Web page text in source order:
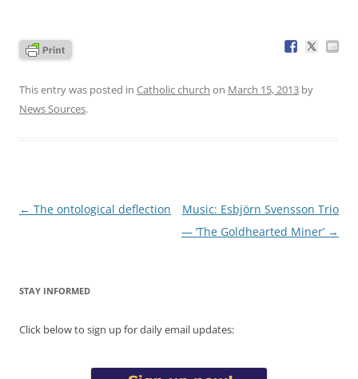
This entry was posted in Catholic church on March 15, 2013 by
News Sources.
Post
← The ontological deflection
Music: Esbjörn Svensson Trio
— ‘The Goldhearted Miner’ →
STAY INFORMED
Click below to sign up for daily email updates: